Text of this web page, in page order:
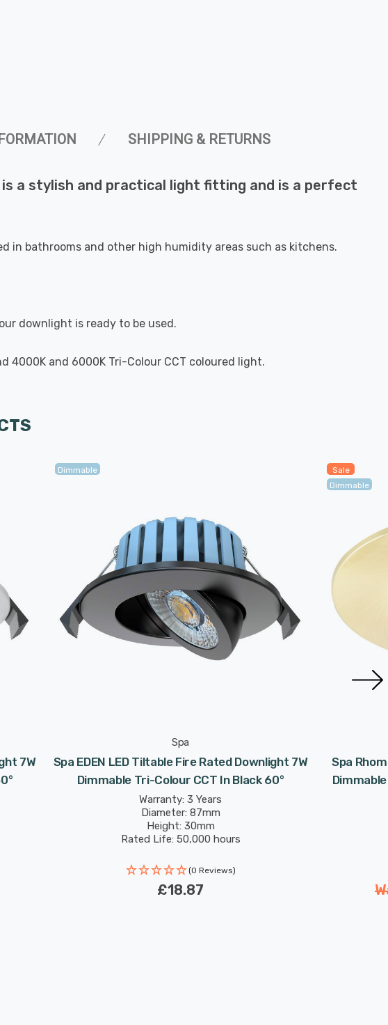
SHIPPING & RETURNS
a stylish and practical light fitting and is a perfect
in bathrooms and other high humidity areas such as kitchens.
downlight is ready to be used.
4000K and 6000K Tri-Colour CCT coloured light.
7W
Dimmable
Spa
Spa EDEN LED Tiltable Fire Rated Downlight 7W
Dimmable Tri-Colour CCT In Black 60°
Warranty: 3 Years
Diameter: 87mm
Height: 30mm
Rated Life: 50,000 hours
(0 Reviews)
£18.87
Sale
Dimmable
Spa